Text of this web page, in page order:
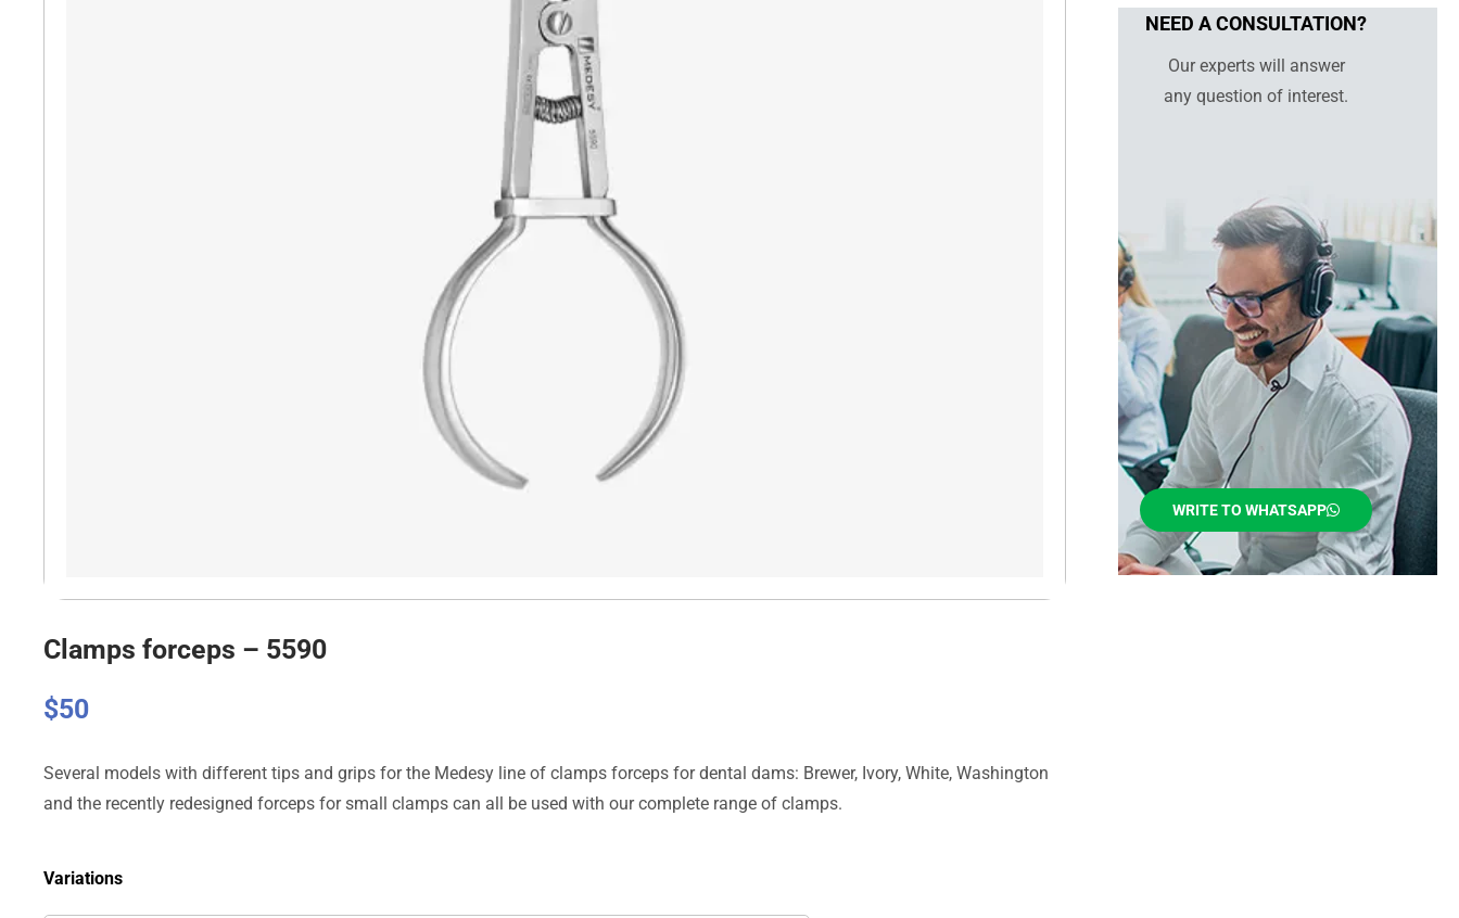
Clamps forceps – 5590
$50
Several models with different tips and grips for the Medesy line of clamps forceps for dental dams: Brewer, Ivory, White, Washington
and the recently redesigned forceps for small clamps can all be used with our complete range of clamps.
Variations
NEED A CONSULTATION?
Our experts will answer
any question of interest.
WRITE TO WHATSAPP